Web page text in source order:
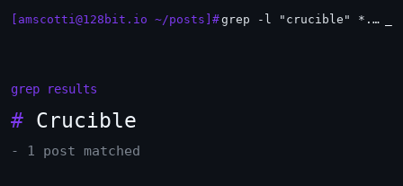
[amscotti@128bit.io ~/posts]# grep -l "crucible" *.md | xargs -n1 head
grep results
# Crucible
- 1 post matched